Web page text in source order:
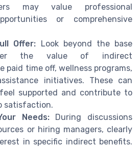
may value professional
or comprehensive
Offer: Look beyond the base
the value of indirect
paid time off, wellness programs,
initiatives. These can
supported and contribute to
satisfaction.
Needs:During discussions
or hiring managers, clearly
in specific indirect benefits.